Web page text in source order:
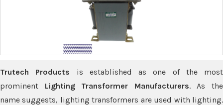
Trutech Products is established as one of the most
prominent Lighting Transformer Manufacturers. As the
name suggests, lighting transformers are used with lighting.